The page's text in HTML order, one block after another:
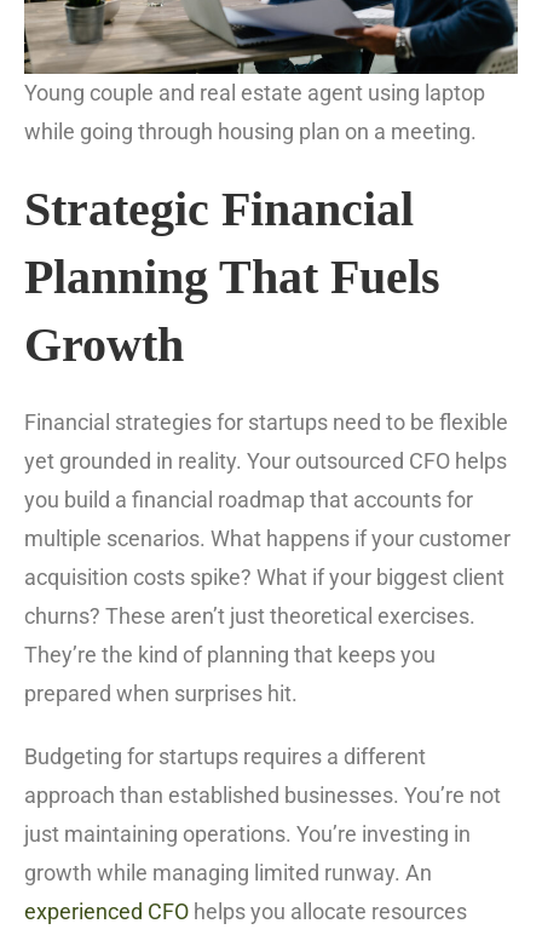
Young couple and real estate agent using laptop
while going through housing plan on a meeting.
Strategic Financial
Planning That Fuels
Growth
Financial strategies for startups need to be flexible
yet grounded in reality. Your outsourced CFO helps
you build a financial roadmap that accounts for
multiple scenarios. What happens if your customer
acquisition costs spike? What if your biggest client
churns? These aren’t just theoretical exercises.
They’re the kind of planning that keeps you
prepared when surprises hit.
Budgeting for startups requires a different
approach than established businesses. You’re not
just maintaining operations. You’re investing in
growth while managing limited runway. An
experienced CFO helps you allocate resources